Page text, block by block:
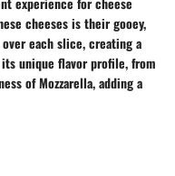
cheeses is their gooey,
each slice, creating a
unique flavor profile, from
of Mozzarella, adding a